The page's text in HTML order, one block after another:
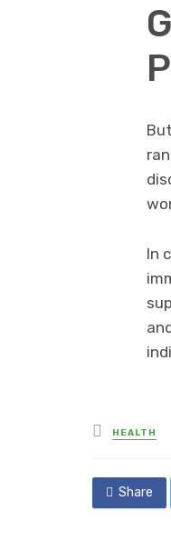
In
Posted
in
HEALTH
Share